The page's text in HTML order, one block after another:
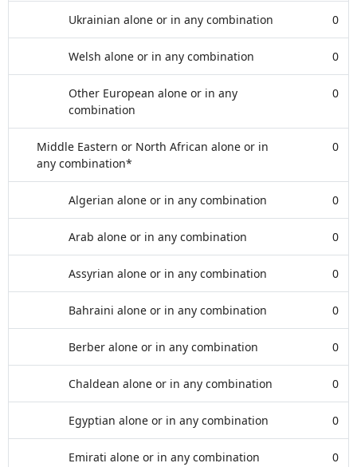
Ukrainian alone or in any combination 0
Welsh alone or in any combination 0
Other European alone or in any
combination
0
Middle Eastern or North African alone or in
any combination*
0
Algerian alone or in any combination 0
Arab alone or in any combination 0
Assyrian alone or in any combination 0
Bahraini alone or in any combination 0
Berber alone or in any combination 0
Chaldean alone or in any combination 0
Egyptian alone or in any combination 0
Emirati alone or in any combination 0